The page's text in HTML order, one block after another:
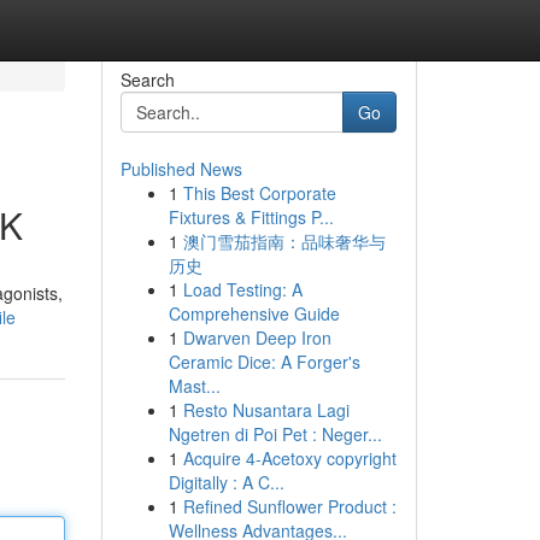
Search
Go
Published News
1 This Best Corporate
Fixtures & Fittings P...
1 澳门雪茄指南：品味奢华与
历史
1 Load Testing: A
Comprehensive Guide
1 Dwarven Deep Iron
Ceramic Dice: A Forger's
Mast...
1 Resto Nusantara Lagi
Ngetren di Poi Pet : Neger...
1 Acquire 4-Acetoxy copyright
Digitally : A C...
1 Refined Sunflower Product :
Wellness Advantages...